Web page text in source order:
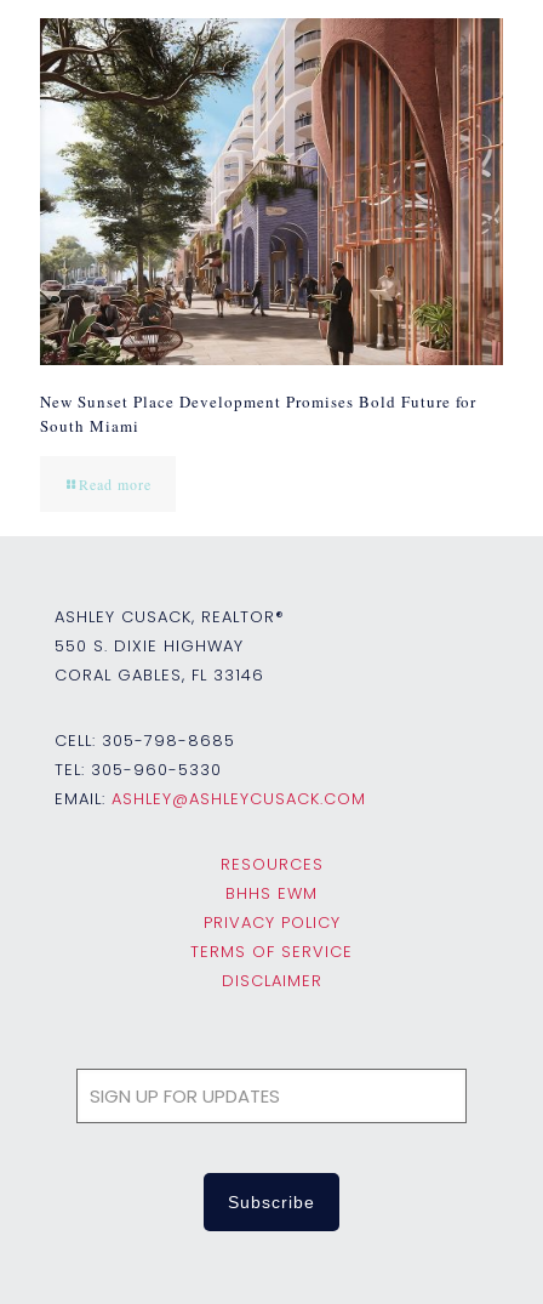
New Sunset Place Development Promises Bold Future for
South Miami
Read more
ASHLEY CUSACK, REALTOR®
550 S. DIXIE HIGHWAY
CORAL GABLES, FL 33146
CELL: 305-798-8685
TEL: 305-960-5330
EMAIL: ASHLEY@ASHLEYCUSACK.COM
RESOURCES
BHHS EWM
PRIVACY POLICY
TERMS OF SERVICE
DISCLAIMER